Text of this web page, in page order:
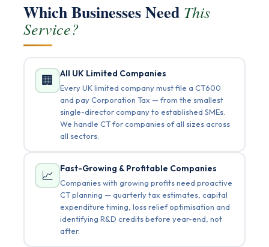
Which Businesses Need This
Service?
🏢 All UK Limited Companies
Every UK limited company must file a CT600
and pay Corporation Tax — from the smallest
single-director company to established SMEs.
We handle CT for companies of all sizes across
all sectors.
📈 Fast-Growing & Profitable Companies
Companies with growing profits need proactive
CT planning — quarterly tax estimates, capital
expenditure timing, loss relief optimisation and
identifying R&D credits before year-end, not
after.